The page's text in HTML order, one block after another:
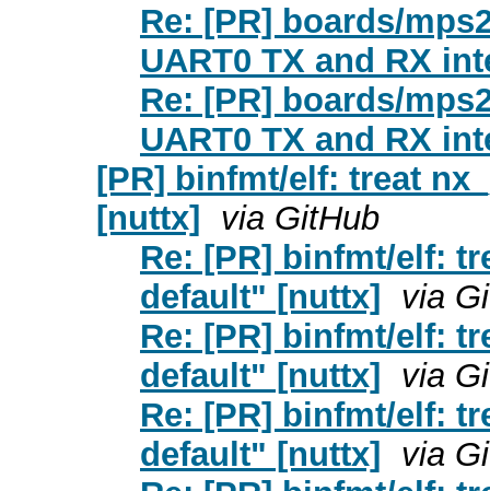
Re: [PR] boards/
UART0 TX and RX
Re: [PR] boards/
UART0 TX and RX
[PR] binfmt/elf: treat
[nuttx] via GitHub
Re: [PR] binfmt/elf:
default" [nuttx] via
Re: [PR] binfmt/elf:
default" [nuttx] via
Re: [PR] binfmt/elf:
default" [nuttx] via